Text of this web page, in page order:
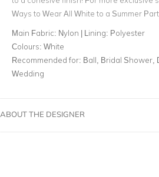
Ways to Wear All White to a Summer
Main Fabric: Nylon | Lining: Polyester
Colours: White
Recommended for: Ball, Bridal Shower,
Wedding
ABOUT THE DESIGNER